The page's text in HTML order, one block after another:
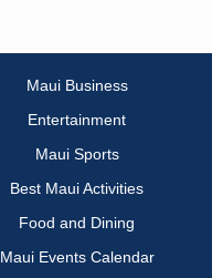
Maui Business
Entertainment
Maui Sports
Best Maui Activities
Food and Dining
Maui Events Calendar